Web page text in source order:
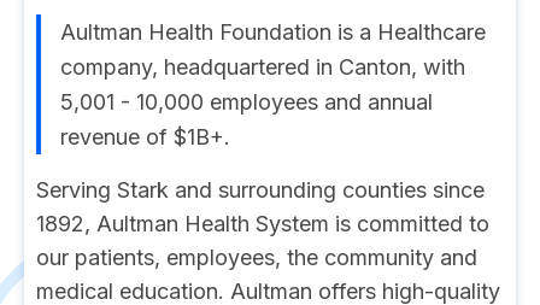
Aultman Health Foundation is a Healthcare
company, headquartered in Canton, with
5,001 - 10,000 employees and annual
revenue of $1B+.
Serving Stark and surrounding counties since
1892, Aultman Health System is committed to
our patients, employees, the community and
medical education. Aultman offers high-quality